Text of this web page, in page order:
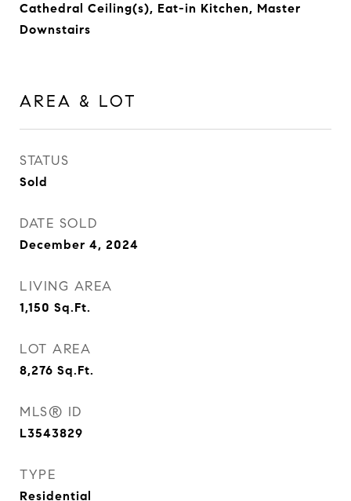
Cathedral Ceiling(s), Eat-in Kitchen, Master
Downstairs
AREA & LOT
STATUS
Sold
DATE SOLD
December 4, 2024
LIVING AREA
1,150 Sq.Ft.
LOT AREA
8,276 Sq.Ft.
MLS® ID
L3543829
TYPE
Residential